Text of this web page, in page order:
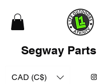
Segway
CAD (C$)